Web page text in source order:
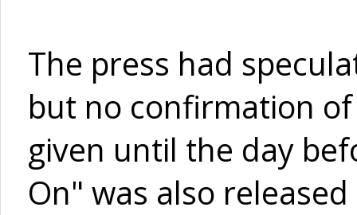
The press had
but no confirmation
given until the day
On" was also